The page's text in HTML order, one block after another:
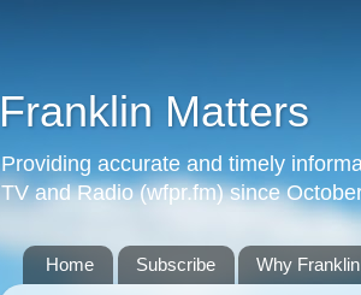
Franklin Matters
Providing accurate and timely
TV and Radio (wfpr.fm) since
Home Subscribe Why